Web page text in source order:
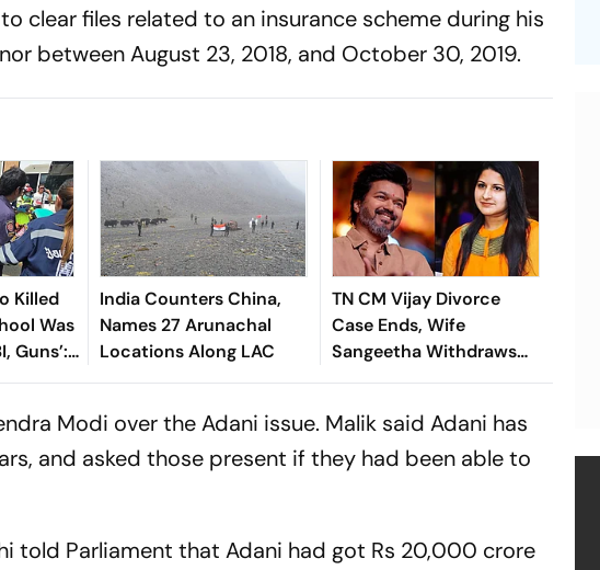
clear files related to an insurance scheme during his
between August 23, 2018, and October 30, 2019.
Killed
Was
Guns’:
India Counters China,
Names 27 Arunachal
Locations Along LAC
TN CM Vijay Divorce
Case Ends, Wife
Sangeetha Withdraws
Petition Before
Modi over the Adani issue. Malik said Adani has
and asked those present if they had been able to
told Parliament that Adani had got Rs 20,000 crore